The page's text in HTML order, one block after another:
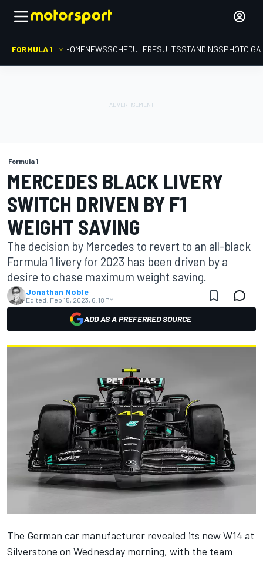
FORMULA 1 HOMENEWSSCHEDULERESULTSSTANDINGSPHOTO
Formula 1
MERCEDES BLACK LIVERY
SWITCH DRIVEN BY F1
WEIGHT SAVING
The decision by Mercedes to revert to an all-black
Formula 1 livery for 2023 has been driven by a
desire to chase maximum weight saving.
Jonathan Noble
Edited: Feb 15, 2023, 6:18 PM
ADD AS A PREFERRED SOURCE
The German car manufacturer revealed its new W14 at
Silverstone on Wednesday morning, with the team